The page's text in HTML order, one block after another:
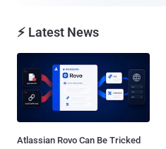
⚡ Latest News
Atlassian Rovo Can Be Tricked